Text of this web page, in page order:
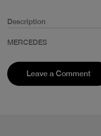
Description
MERCEDES
Leave a Comment